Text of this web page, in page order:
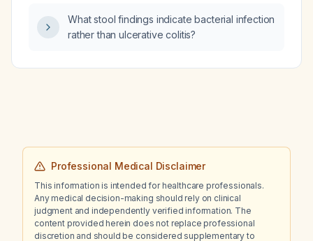
What stool findings indicate bacterial infection
rather than ulcerative colitis?
Professional Medical Disclaimer
This information is intended for healthcare professionals.
Any medical decision-making should rely on clinical
judgment and independently verified information. The
content provided herein does not replace professional
discretion and should be considered supplementary to